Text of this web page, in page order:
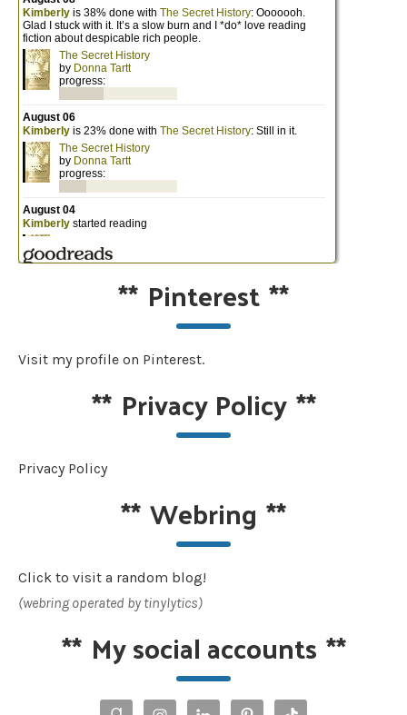
** Pinterest**
Visit my profile on Pinterest.
** Privacy Policy**
Privacy Policy
**Webring **
Click to visit a random blog!
(webring operated by tinylytics)
** My social accounts **